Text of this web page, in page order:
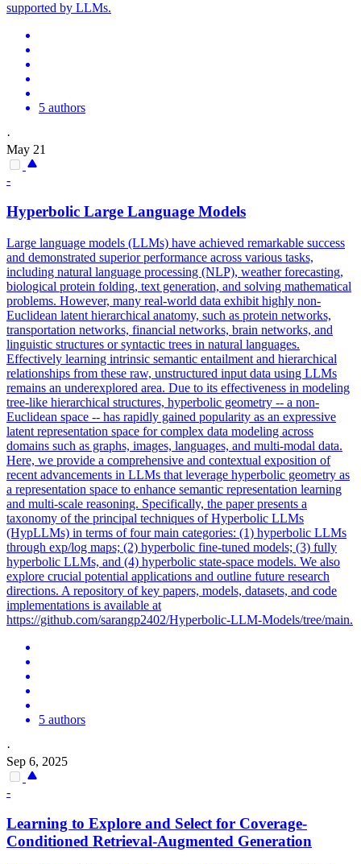
supported by LLMs.
5 authors
·
May 21
-
Hyperbolic Large Language Models
Large language models (LLMs) have achieved remarkable success
and demonstrated superior performance across various tasks,
including natural language processing (NLP), weather forecasting,
biological protein folding, text generation, and solving mathematical
problems. However, many real-world data exhibit highly non-
Euclidean latent hierarchical anatomy, such as protein networks,
transportation networks, financial networks, brain networks, and
linguistic structures or syntactic trees in natural languages.
Effectively learning intrinsic semantic entailment and hierarchical
relationships from these raw, unstructured input data using LLMs
remains an underexplored area. Due to its effectiveness in modeling
tree-like hierarchical structures, hyperbolic geometry -- a non-
Euclidean space -- has rapidly gained popularity as an expressive
latent representation space for complex data modeling across
domains such as graphs, images, languages, and multi-modal data.
Here, we provide a comprehensive and contextual exposition of
recent advancements in LLMs that leverage hyperbolic geometry as
a representation space to enhance semantic representation learning
and multi-scale reasoning. Specifically, the paper presents a
taxonomy of the principal techniques of Hyperbolic LLMs
(HypLLMs) in terms of four main categories: (1) hyperbolic LLMs
through exp/log maps; (2) hyperbolic fine-tuned models; (3) fully
hyperbolic LLMs, and (4) hyperbolic state-space models. We also
explore crucial potential applications and outline future research
directions. A repository of key papers, models, datasets, and code
implementations is available at
https://github.com/sarangp2402/Hyperbolic-LLM-Models/tree/main.
5 authors
·
Sep 6, 2025
-
Learning to Explore and Select for Coverage-
Conditioned Retrieval-Augmented Generation